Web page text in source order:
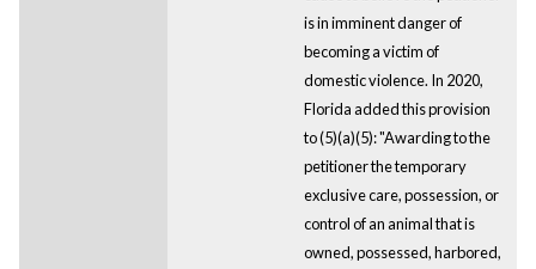
is in imminent danger of
becoming a victim of
domestic violence. In 2020,
Florida added this provision
to (5)(a)(5): "Awarding to the
petitioner the temporary
exclusive care, possession, or
control of an animal that is
owned, possessed, harbored,